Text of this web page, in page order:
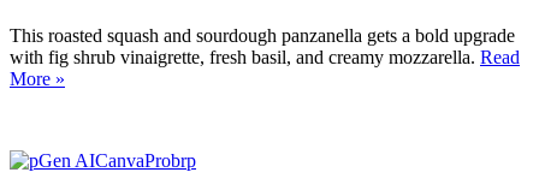
This roasted squash and sourdough panzanella gets a bold upgrade
with fig shrub vinaigrette, fresh basil, and creamy mozzarella. Read
More »